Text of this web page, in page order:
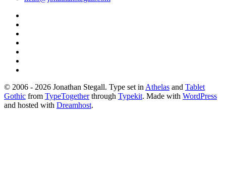
© 2006 - 2026 Jonathan Stegall. Type set in Athelas and Tablet
Gothic from TypeTogetherthrough Typekit. Made with WordPress
and hosted with Dreamhost.